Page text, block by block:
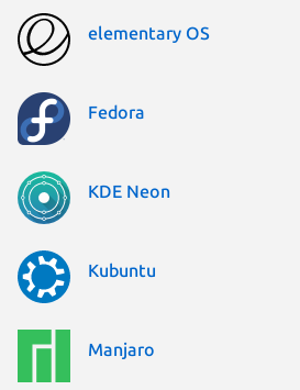
elementary OS
Fedora
KDE Neon
Kubuntu
Manjaro